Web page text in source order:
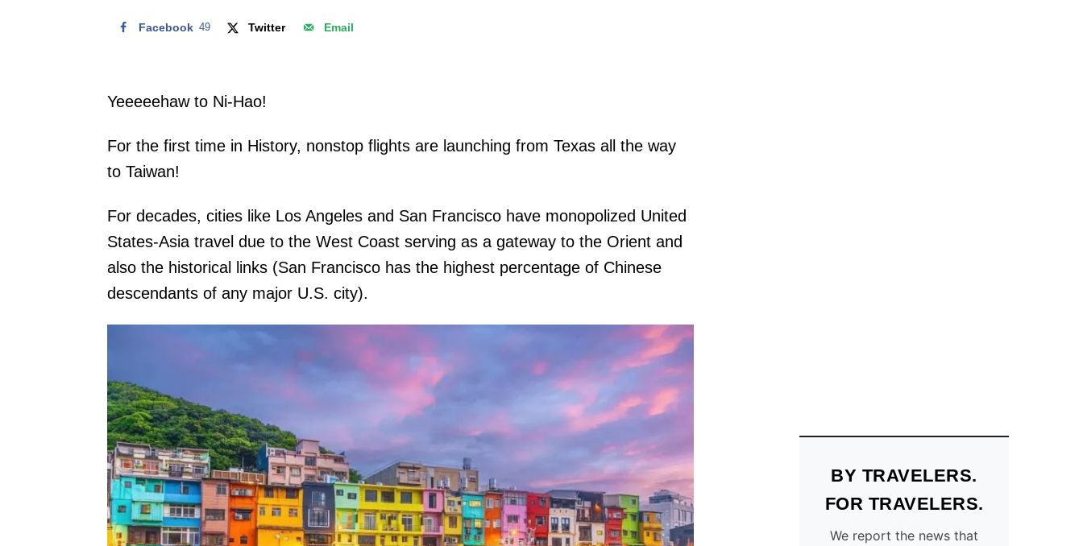
Facebook 49 Twitter Email
Yeeeeehaw to Ni-Hao!
For the first time in History, nonstop flights are launching from Texas all the way
to Taiwan!
For decades, cities like Los Angeles and San Francisco have monopolized United
States-Asia travel due to the West Coast serving as a gateway to the Orient and
also the historical links (San Francisco has the highest percentage of Chinese
descendants of any major U.S. city).
BY TRAVELERS.
FOR TRAVELERS.
We report the news that